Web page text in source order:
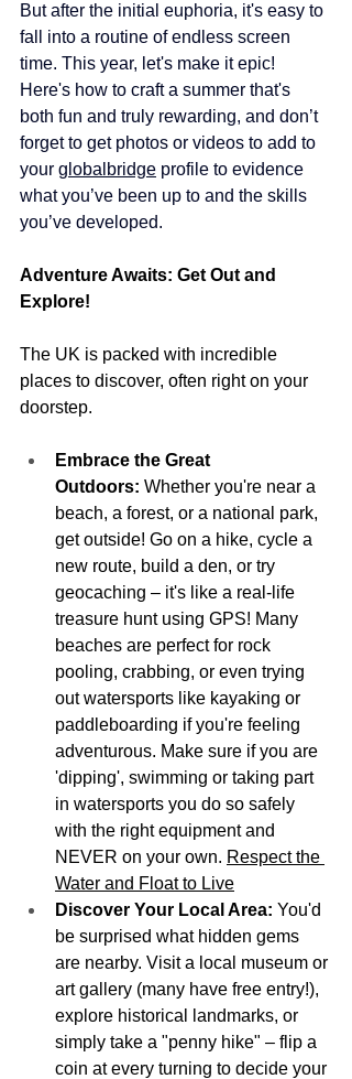
But after the initial euphoria, it's easy to
fall into a routine of endless screen
time. This year, let's make it epic!
Here's how to craft a summer that's
both fun and truly rewarding, and don’t
forget to get photos or videos to add to
your globalbridge profile to evidence
what you’ve been up to and the skills
you’ve developed.
Adventure Awaits: Get Out and
Explore!
The UK is packed with incredible
places to discover, often right on your
doorstep.
Embrace the Great
Outdoors: Whether you're near a
beach, a forest, or a national park,
get outside! Go on a hike, cycle a
new route, build a den, or try
geocaching – it's like a real-life
treasure hunt using GPS! Many
beaches are perfect for rock
pooling, crabbing, or even trying
out watersports like kayaking or
paddleboarding if you're feeling
adventurous. Make sure if you are
'dipping', swimming or taking part
in watersports you do so safely
with the right equipment and
NEVER on your own. Respect the
Water and Float to Live
Discover Your Local Area: You'd
be surprised what hidden gems
are nearby. Visit a local museum or
art gallery (many have free entry!),
explore historical landmarks, or
simply take a "penny hike" – flip a
coin at every turning to decide your